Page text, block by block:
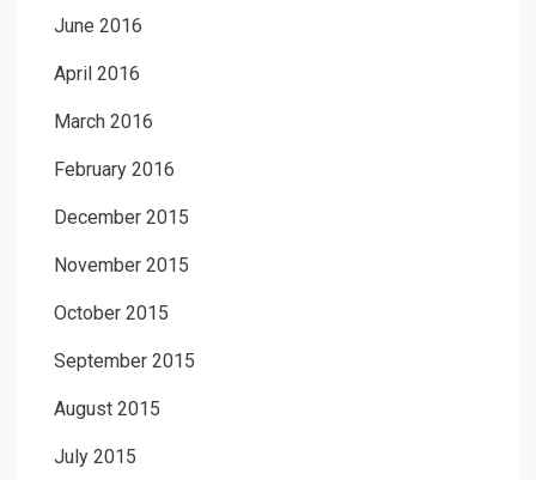
June 2016
April 2016
March 2016
February 2016
December 2015
November 2015
October 2015
September 2015
August 2015
July 2015